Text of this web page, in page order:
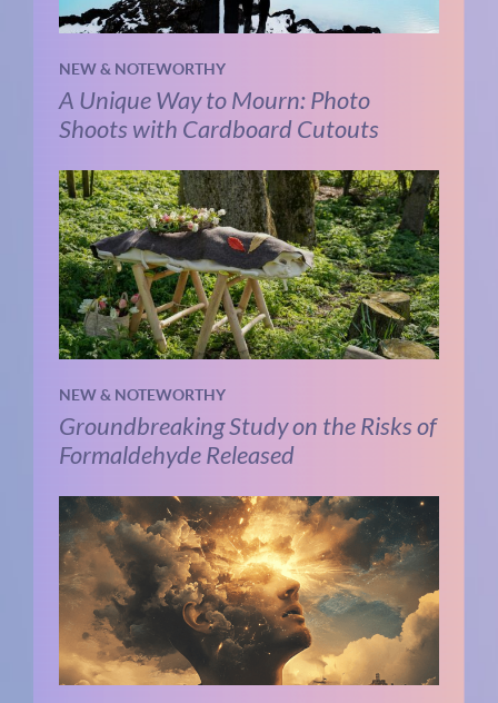
NEW & NOTEWORTHY
A Unique Way to Mourn: Photo
Shoots with Cardboard Cutouts
NEW & NOTEWORTHY
Groundbreaking Study on the Risks of
Formaldehyde Released